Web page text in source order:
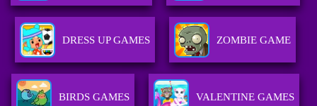
DRESS UP GAMES ZOMBIE GAME
BIRDS GAMES VALENTINE GAMES